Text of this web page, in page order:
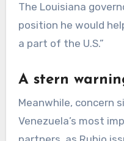
The Louisiana
position he would
a part of the U.S.”
A stern
Meanwhile, concern
Venezuela’s most